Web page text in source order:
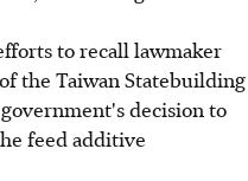
to recall lawmaker
the Taiwan Statebuilding
decision to
feed additive